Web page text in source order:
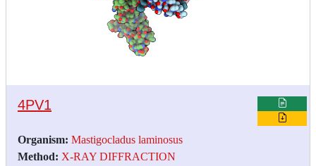
4PV1
Organism: Mastigocladus laminosus
Method: X-RAY DIFFRACTION